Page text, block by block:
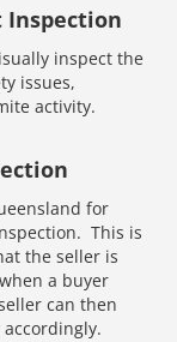
Inspection
inspect the
issues,
activity.
for
This is
the seller is
a buyer
can then